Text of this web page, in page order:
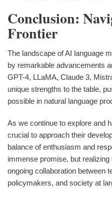
Conclusion:
Frontier
The landscape of AI language
by remarkable advancements
GPT-4, LLaMA, Claude 3,
unique strengths to the table,
possible in natural language
As we continue to explore and
crucial to approach their
balance of enthusiasm and
immense promise, but realizing
ongoing collaboration between
policymakers, and society at